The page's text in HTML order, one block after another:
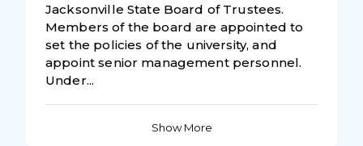
Jacksonville State Board of Trustees.
Members of the board are appointed to
set the policies of the university, and
appoint senior management personnel.
Under...
Show More